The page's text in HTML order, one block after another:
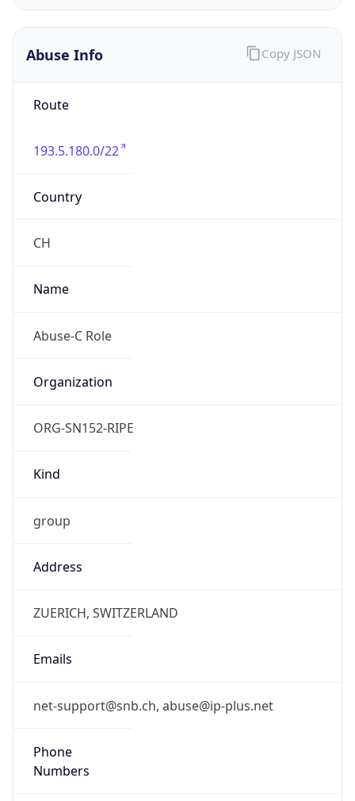
Abuse Info
Route
193.5.180.0/22
Country
CH
Name
Abuse-C Role
Organization
ORG-SN152-RIPE
Kind
group
Address
ZUERICH, SWITZERLAND
Emails
net-support@snb.ch, abuse@ip-plus.net
Phone
Numbers
Copy JSON